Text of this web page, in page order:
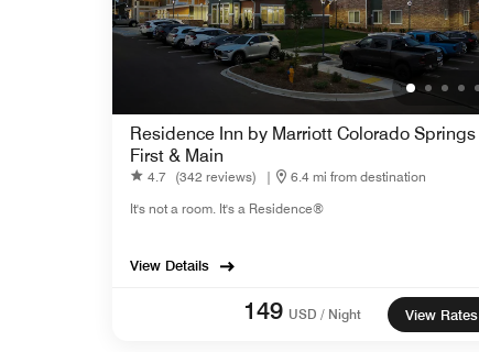
Residence Inn by Marriott Colorado Springs
First & Main
4.7 (342 reviews) |
6.4 mi from destination
It's not a room. It's a Residence®
View Details
149 USD / Night View Rates